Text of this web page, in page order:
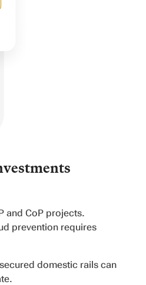
and CoP projects.
prevention requires
domestic rails can